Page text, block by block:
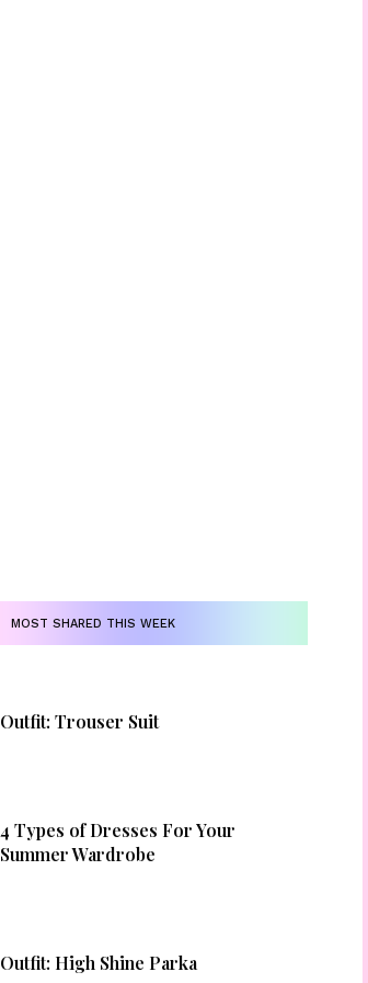
MOST SHARED THIS WEEK
Outfit: Trouser Suit
4 Types of Dresses For Your
Summer Wardrobe
Outfit: High Shine Parka